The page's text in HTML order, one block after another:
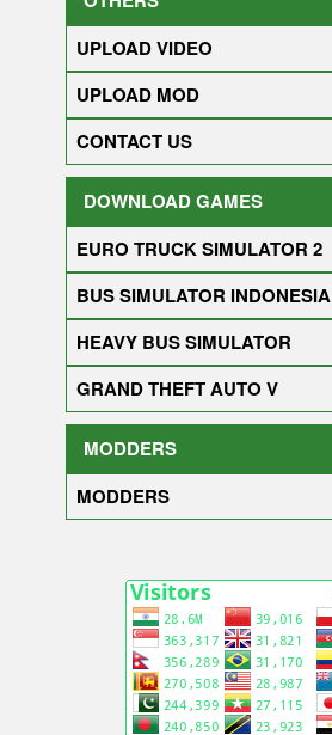
UPLOAD VIDEO
UPLOAD MOD
CONTACT US
DOWNLOAD GAMES
EURO TRUCK SIMULATOR 2
BUS SIMULATOR INDONESIA
HEAVY BUS SIMULATOR
GRAND THEFT AUTO V
MODDERS
MODDERS